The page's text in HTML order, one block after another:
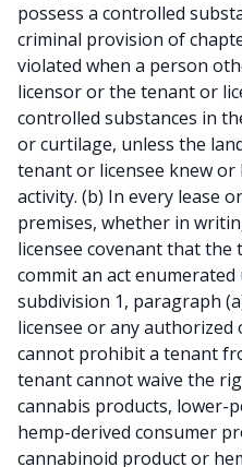
possess a controlled
criminal provision of
violated when a person
licensor or the tenant or
controlled substances in
or curtilage, unless the
tenant or licensee knew
activity. (b) In every lease
premises, whether in
licensee covenant that
commit an act enumerated
subdivision 1, paragraph
licensee or any authorized
cannot prohibit a tenant
tenant cannot waive the
cannabis products, lower-
hemp-derived consumer
cannabinoid product or